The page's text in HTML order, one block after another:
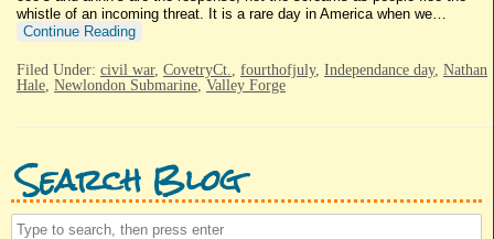
whistle of an incoming threat. It is a rare day in America when we…
Continue Reading
Filed Under: civil war, CovetryCt. fourthofjuly, Independance day, Nathan
Hale Newlondon Submarine Valley Forge
Search Blog